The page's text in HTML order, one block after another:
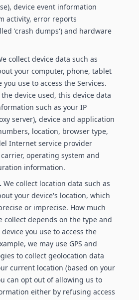
device event information
activity, error reports
'crash dumps') and hardware
collect device data such as
your computer, phone, tablet
use to access the Services.
device used, this device data
such as your IP
server), device and application
location, browser type,
Internet service provider
operating system and
information.
We collect location data such as
your device's location, which
or imprecise. How much
collect depends on the type and
you use to access the
we may use GPS and
to collect geolocation data
current location (based on your
can opt out of allowing us to
either by refusing access